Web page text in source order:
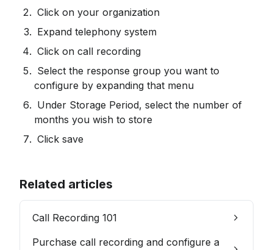
Click on your organization
Expand telephony system
Click on call recording
configure by expanding that menu
months you wish to store
Click save
Related articles
Call Recording 101
Purchase call recording and configure a